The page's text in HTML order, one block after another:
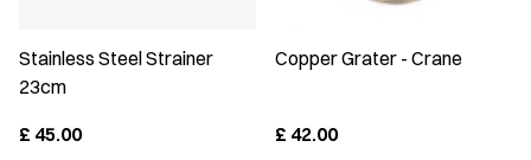
Stainless Steel Strainer
23cm
£ 45.00
Copper Grater - Crane
£ 42.00